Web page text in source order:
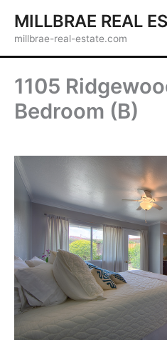
content
MILLBRAE REAL
millbrae-real-estate.com
1105
Bedroom (B)